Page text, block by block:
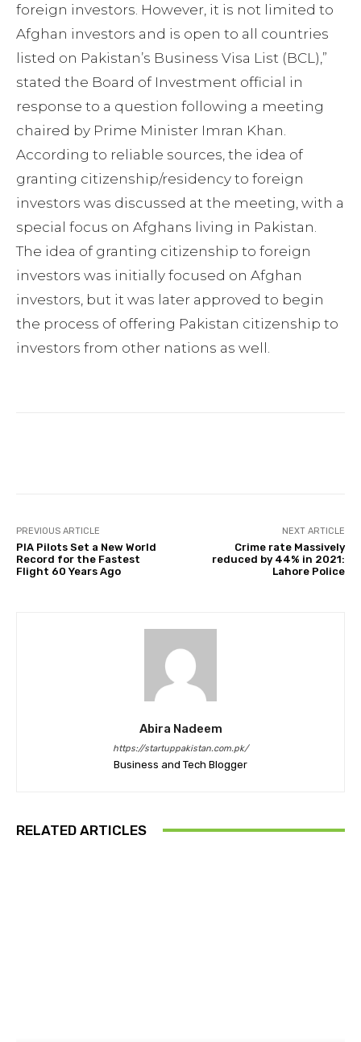
foreign investors. However, it is not limited to
Afghan investors and is open to all countries
listed on Pakistan’s Business Visa List (BCL),”
stated the Board of Investment official in
response to a question following a meeting
chaired by Prime Minister Imran Khan.
According to reliable sources, the idea of
granting citizenship/residency to foreign
investors was discussed at the meeting, with a
special focus on Afghans living in Pakistan.
The idea of granting citizenship to foreign
investors was initially focused on Afghan
investors, but it was later approved to begin
the process of offering Pakistan citizenship to
investors from other nations as well.
PREVIOUS ARTICLE
PIA Pilots Set a New World
Record for the Fastest
Flight 60 Years Ago
NEXT ARTICLE
Crime rate Massively
reduced by 44% in 2021:
Lahore Police
Abira Nadeem
https://startuppakistan.com.pk/
Business and Tech Blogger
RELATED ARTICLES